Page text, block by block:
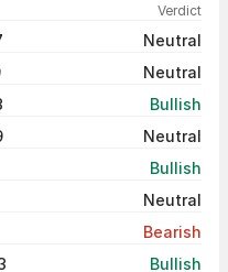
Verdict
Neutral
Neutral
Bullish
Neutral
Bullish
Neutral
Bearish
Bullish